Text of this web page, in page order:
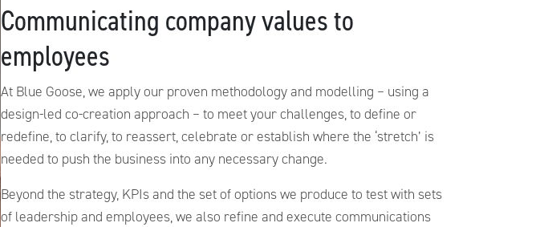
Communicating company values to
employees
At Blue Goose, we apply our proven methodology and modelling – using a
design-led co-creation approach – to meet your challenges, to define or
redefine, to clarify, to reassert, celebrate or establish where the ‘stretch’ is
needed to push the business into any necessary change.
Beyond the strategy, KPIs and the set of options we produce to test with sets
of leadership and employees, we also refine and execute communications